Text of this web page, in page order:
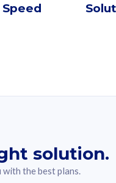
solution.
with the best plans.